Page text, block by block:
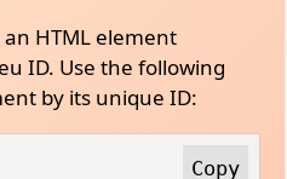
HTML element
ID. Use the following
by its unique ID: